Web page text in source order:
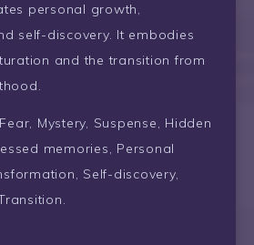
personal growth,
self-discovery. It embodies
and the transition from
Mystery, Suspense, Hidden
memories, Personal
Self-discovery,